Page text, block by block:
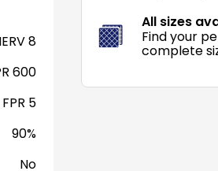
8
600
FPR 5
90%
No
All sizes
Find your
complete